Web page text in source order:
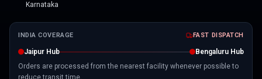
Karnataka
INDIA COVERAGE FAST DISPATCH
Jaipur Hub
Bengaluru Hub
Orders are processed from the nearest facility whenever possible to
reduce transit time.